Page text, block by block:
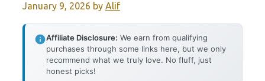
January 9, 2026 by Alif
Affiliate Disclosure: We earn from qualifying
purchases through some links here, but we only
recommend what we truly love. No fluff, just
honest picks!